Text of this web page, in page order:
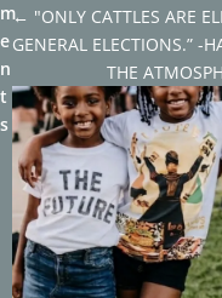
m
e
n
t
s
← "ONLY CATTLES ARE
GENERAL ELECTIONS.” -
THE